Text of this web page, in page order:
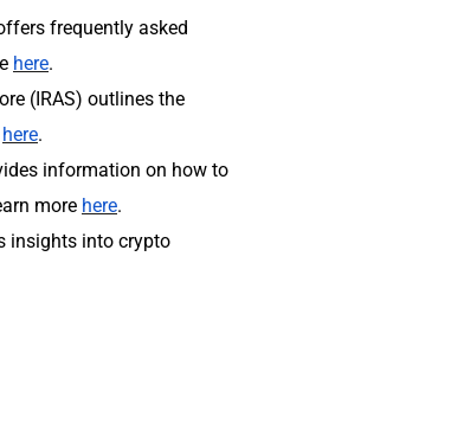
frequently asked
here.
(IRAS) outlines the
here.
information on how to
more here.
insights into crypto